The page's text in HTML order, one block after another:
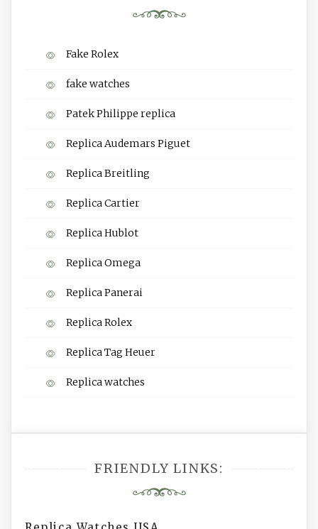
Fake Rolex
fake watches
Patek Philippe replica
Replica Audemars Piguet
Replica Breitling
Replica Cartier
Replica Hublot
Replica Omega
Replica Panerai
Replica Rolex
Replica Tag Heuer
Replica watches
FRIENDLY LINKS: